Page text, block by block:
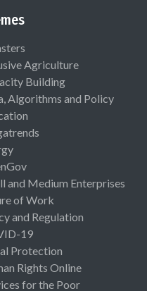
Agriculture
Building
Algorithms and Policy
and Medium Enterprises
of Work
and Regulation
19
Protection
Rights Online
for the Poor